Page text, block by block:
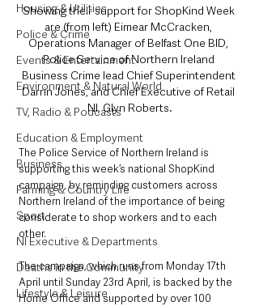
Housing & Utilities
Police & Crime
Events & Entertainment
Environment & Natural World
TV, Radio & Podcasts
Education & Employment
Business
Farming & Country Life
Sport
NI Executive & Departments
Deaths in the Community
Lifestyle & Leisure
Showing their support for ShopKind Week
are (from left) Eimear McCracken,
Operations Manager of Belfast One BID,
Police Service of Northern Ireland
Business Crime lead Chief Superintendent
Darrin Jones, and Chief Executive of Retail
NI, Glyn Roberts.
The Police Service of Northern Ireland is
supporting this week’s national ShopKind
campaign, by reminding customers across
Northern Ireland of the importance of being
considerate to shop workers and to each
other.
The campaign, which runs from Monday 17th
April until Sunday 23rd April, is backed by the
Home Office and supported by over 100